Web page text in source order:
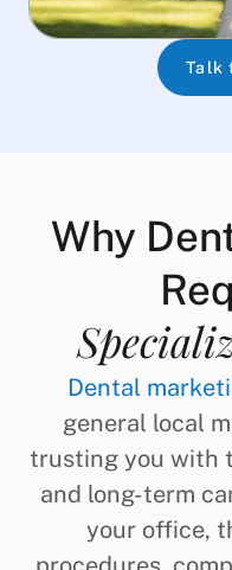
Talk
Why
Dental
general local
trusting you with
and long-term
your office,